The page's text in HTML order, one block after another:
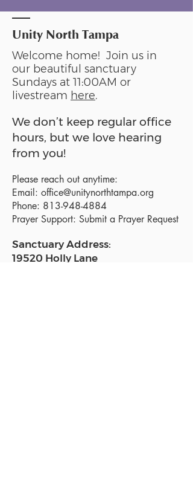
Unity North Tampa
Welcome home! Join us in
our beautiful sanctuary
Sundays at 11:00AM or
livestream here.
We don’t keep regular office
hours, but we love hearing
from you!
Please reach out anytime:
Email: office@unitynorthtampa.org
Phone: 813-948-4884
Prayer Support: Submit a Prayer Request
Sanctuary Address:
19520 Holly Lane